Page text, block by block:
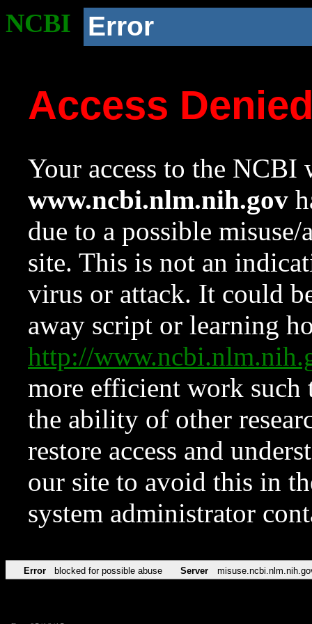
NCBI Error
Access
Your access to the NCBI
www.ncbi.nlm.nih.gov
due to a possible
site. This is not an
virus or attack. It could
away script or learning
http://
more efficient work such
the ability of other
restore access and
our site to avoid this in
system administrator
Error blocked for possible abuse Server